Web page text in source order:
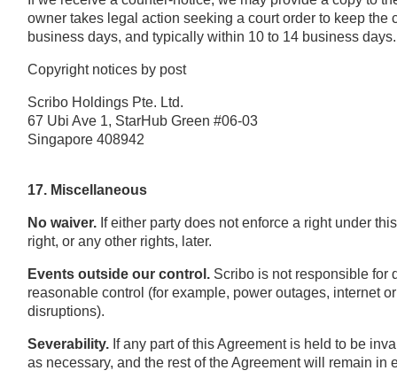
owner takes legal action seeking a court order to keep
business days, and typically within 10 to 14 business days.
Copyright notices by post
Scribo Holdings Pte. Ltd.
67 Ubi Ave 1, StarHub Green #06-03
Singapore 408942
17. Miscellaneous
No waiver.If either party does not enforce a right under
right, or any other rights, later.
Events outside our control.Scribo is not responsible for
reasonable control (for example, power outages, internet
disruptions).
Severability. If any part of this Agreement is held to be
as necessary, and the rest of the Agreement will remain in